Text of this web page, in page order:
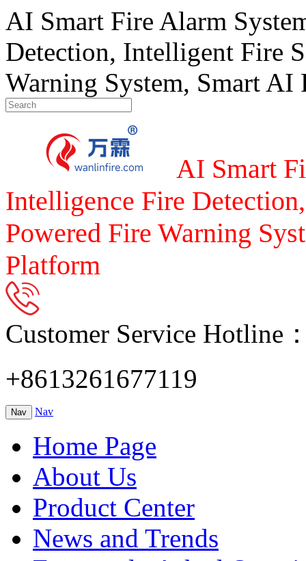
AI Smart Fire Alarm
Detection, Intelligent Fire
Warning System, Smart
AI Smart
Intelligence Fire
Powered Fire Warning
Platform
Customer Service Hotline
+8613261677119
Nav Nav
Home Page
About Us
Product Center
News and Trends